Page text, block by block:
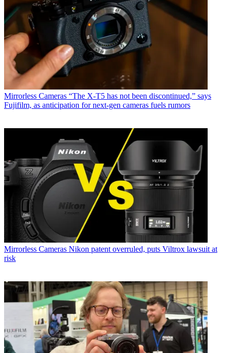
Mirrorless Cameras “The X-T5 has not been discontinued,” says
Fujifilm, as anticipation for next-gen cameras fuels rumors
Mirrorless Cameras Nikon patent overruled, puts Viltrox lawsuit at
risk